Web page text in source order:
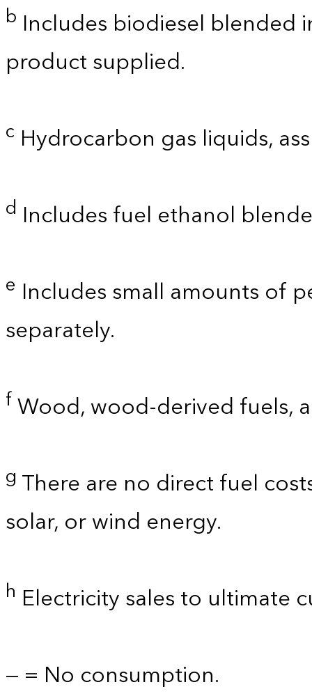
b Includes biodiesel blended
product supplied.
c Hydrocarbon gas liquids,
d Includes fuel ethanol
e Includes small amounts of
separately.
fWood, wood-derived fuels,
g There are no direct fuel
solar, or wind energy.
h Electricity sales to ultimate
— = No consumption.